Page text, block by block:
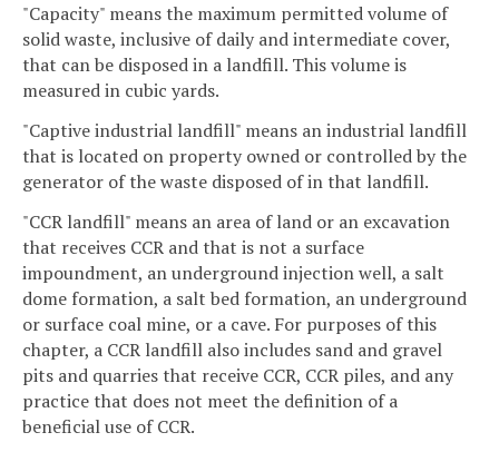
"Capacity" means the maximum permitted volume of
solid waste, inclusive of daily and intermediate cover,
that can be disposed in a landfill. This volume is
measured in cubic yards.
"Captive industrial landfill" means an industrial landfill
that is located on property owned or controlled by the
generator of the waste disposed of in that landfill.
"CCR landfill" means an area of land or an excavation
that receives CCR and that is not a surface
impoundment, an underground injection well, a salt
dome formation, a salt bed formation, an underground
or surface coal mine, or a cave. For purposes of this
chapter, a CCR landfill also includes sand and gravel
pits and quarries that receive CCR, CCR piles, and any
practice that does not meet the definition of a
beneficial use of CCR.